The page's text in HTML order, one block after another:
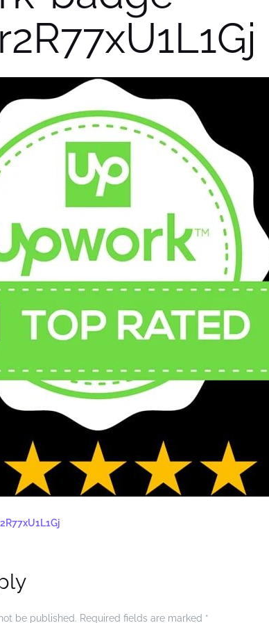
be published. Required fields are marked *